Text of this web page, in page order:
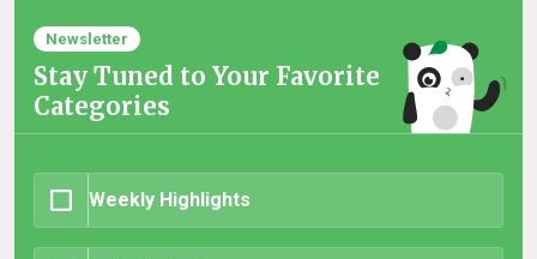
Newsletter
Stay Tuned to Your Favorite
Categories
Weekly Highlights